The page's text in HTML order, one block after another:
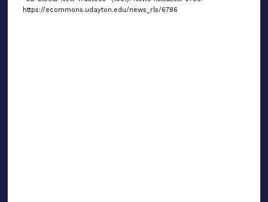
https://ecommons.udayton.edu/news_rls/6786